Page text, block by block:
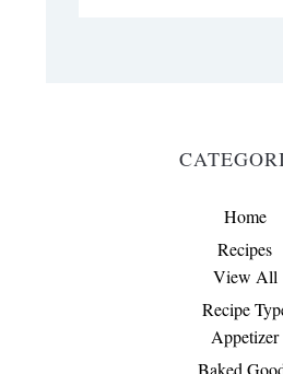
Home
Recipes
View All
Recipe
Appetizer
Baked